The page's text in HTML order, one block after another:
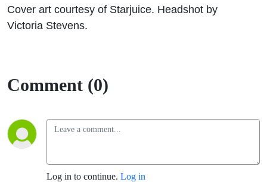
Cover art courtesy of Starjuice. Headshot by
Victoria Stevens.
Comment (0)
Log in to continue. Log in